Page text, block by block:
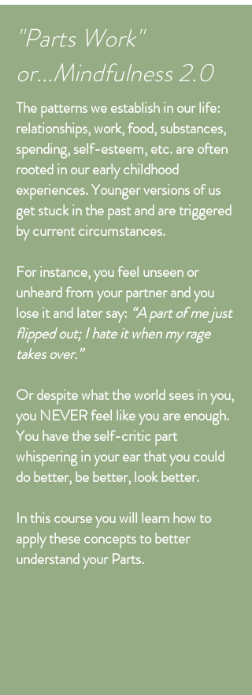
"Parts Work"
or...Mindfulness 2.0
The patterns we establish in our life:
relationships, work, food, substances,
spending, self-esteem, etc. are often
rooted in our early childhood
experiences. Younger versions of us
get stuck in the past and are triggered
by current circumstances.
For instance, you feel unseen or
unheard from your partner and you
lose it and later say: “A part of me just
flipped out; I hate it when my rage
takes over.”
Or despite what the world sees in you,
you NEVER feel like you are enough.
You have the self-critic part
whispering in your ear that you could
do better, be better, look better.
In this course you will learn how to
apply these concepts to better
understand your Parts.